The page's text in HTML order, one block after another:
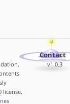
license.
Contact
v1.0.3